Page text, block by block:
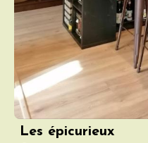
Les épicurieux